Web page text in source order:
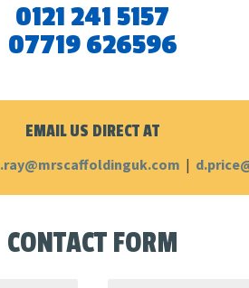
0121 241 5157
07719 626596
EMAIL US DIRECT AT
|
CONTACT FORM